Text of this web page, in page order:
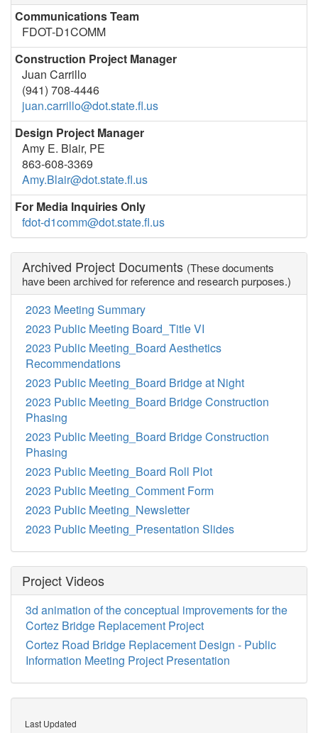
Communications Team
FDOT-D1COMM
Construction Project Manager
Juan Carrillo
(941) 708-4446
juan.carrillo@dot.state.fl.us
Design Project Manager
Amy E. Blair, PE
863-608-3369
Amy.Blair@dot.state.fl.us
For Media Inquiries Only
fdot-d1comm@dot.state.fl.us
Archived Project Documents (These documents
have been archived for reference and research purposes.)
2023 Meeting Summary
2023 Public Meeting Board_Title VI
2023 Public Meeting_Board Aesthetics
Recommendations
2023 Public Meeting_Board Bridge at Night
2023 Public Meeting_Board Bridge Construction
Phasing
2023 Public Meeting_Board Bridge Construction
Phasing
2023 Public Meeting_Board Roll Plot
2023 Public Meeting_Comment Form
2023 Public Meeting_Newsletter
2023 Public Meeting_Presentation Slides
Project Videos
3d animation of the conceptual improvements for the
Cortez Bridge Replacement Project
Cortez Road Bridge Replacement Design - Public
Information Meeting Project Presentation
Last Updated